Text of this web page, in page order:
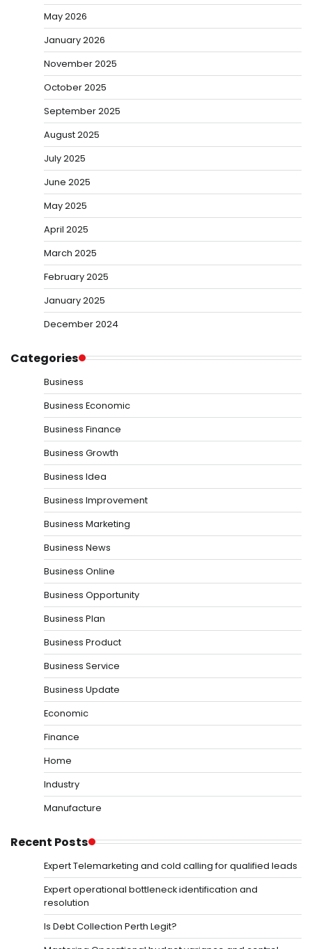
May 2026
January 2026
November 2025
October 2025
September 2025
August 2025
July 2025
June 2025
May 2025
April 2025
March 2025
February 2025
January 2025
December 2024
Categories
Business
Business Economic
Business Finance
Business Growth
Business Idea
Business Improvement
Business Marketing
Business News
Business Online
Business Opportunity
Business Plan
Business Product
Business Service
Business Update
Economic
Finance
Home
Industry
Manufacture
Recent Posts
Expert Telemarketing and cold calling for qualified leads
Expert operational bottleneck identification and
resolution
Is Debt Collection Perth Legit?